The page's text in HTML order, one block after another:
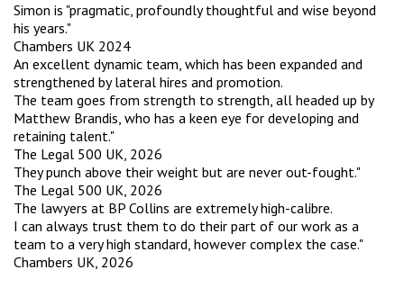
Simon is "pragmatic, profoundly thoughtful and wise beyond
his years."
Chambers UK 2024
An excellent dynamic team, which has been expanded and
strengthened by lateral hires and promotion.
The team goes from strength to strength, all headed up by
Matthew Brandis, who has a keen eye for developing and
retaining talent."
The Legal 500 UK, 2026
They punch above their weight but are never out-fought."
The Legal 500 UK, 2026
The lawyers at BP Collins are extremely high-calibre.
I can always trust them to do their part of our work as a
team to a very high standard, however complex the case."
Chambers UK, 2026